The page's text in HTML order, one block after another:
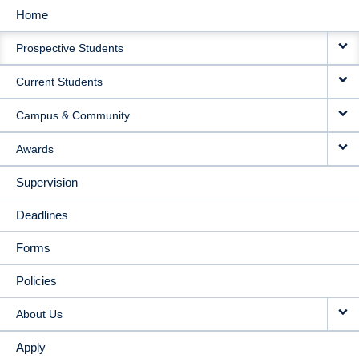
MAIN
NAVIGATION
Home
Prospective Students
Current Students
Campus & Community
Awards
Supervision
Deadlines
Forms
Policies
About Us
Apply